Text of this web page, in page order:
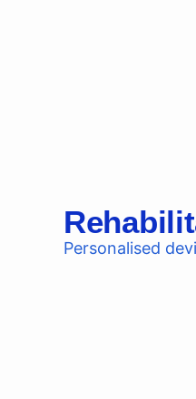
Personalised